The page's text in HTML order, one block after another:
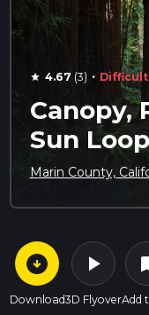
star 4.67 (3) · Difficult
Canopy,
Sun
Marin County,
arrow_circle_down
Download
play_arrow
3D FlyoverAdd